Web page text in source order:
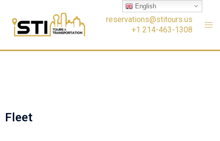
reservations@stitours.us
+1 214-463-1308
Fleet
English